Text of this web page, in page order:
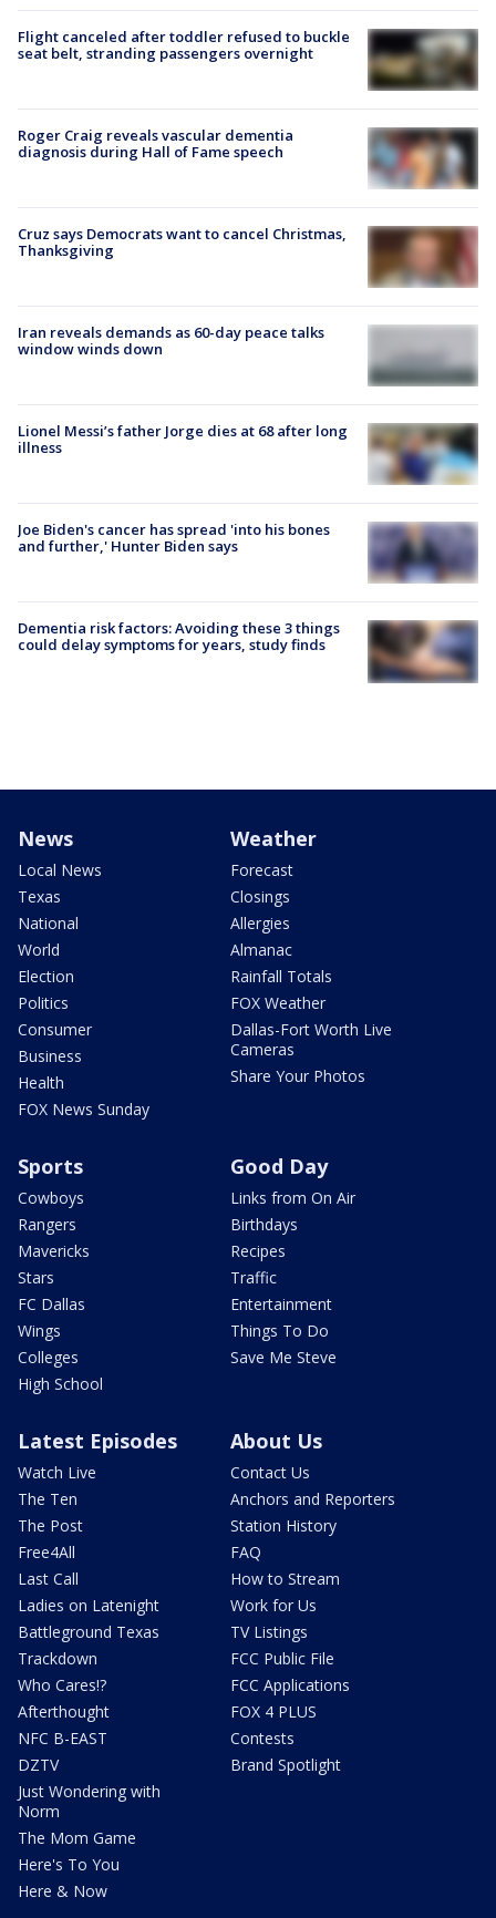
Flight canceled after toddler refused to buckle
seat belt, stranding passengers overnight
Roger Craig reveals vascular dementia
diagnosis during Hall of Fame speech
Cruz says Democrats want to cancel Christmas,
Thanksgiving
Iran reveals demands as 60-day peace talks
window winds down
Lionel Messi’s father Jorge dies at 68 after long
illness
Joe Biden's cancer has spread 'into his bones
and further,' Hunter Biden says
Dementia risk factors: Avoiding these 3 things
could delay symptoms for years, study finds
News
Local News
Texas
National
World
Election
Politics
Consumer
Business
Health
FOX News Sunday
Weather
Forecast
Closings
Allergies
Almanac
Rainfall Totals
FOX Weather
Dallas-Fort Worth Live
Cameras
Share Your Photos
Sports
Cowboys
Rangers
Mavericks
Stars
FC Dallas
Wings
Colleges
High School
Good Day
Links from On Air
Birthdays
Recipes
Traffic
Entertainment
Things To Do
Save Me Steve
Latest Episodes
Watch Live
The Ten
The Post
Free4All
Last Call
Ladies on Latenight
Battleground Texas
Trackdown
Who Cares!?
Afterthought
NFC B-EAST
DZTV
Just Wondering with
Norm
The Mom Game
Here's To You
Here & Now
About Us
Contact Us
Anchors and Reporters
Station History
FAQ
How to Stream
Work for Us
TV Listings
FCC Public File
FCC Applications
FOX 4 PLUS
Contests
Brand Spotlight